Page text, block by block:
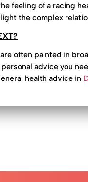
feeling of a racing
the complex
often painted in
advice you
health advice in